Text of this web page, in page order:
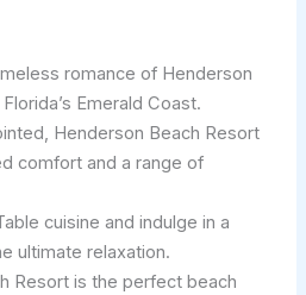
romance of Henderson
Emerald Coast.
Henderson Beach Resort
comfort and a range of
cuisine and indulge in a
ultimate relaxation.
Resort is the perfect beach